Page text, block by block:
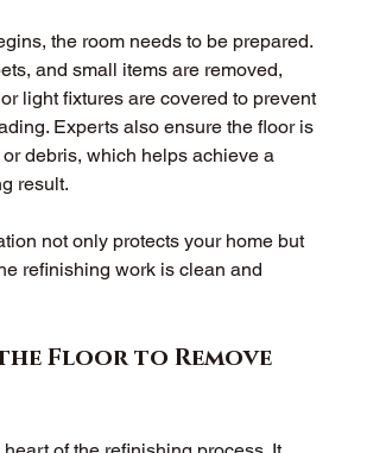
the room needs to be prepared.
and small items are removed,
light fixtures are covered to prevent
Experts also ensure the floor is
debris, which helps achieve a
result.
not only protects your home but
refinishing work is clean and
Floor to Remove